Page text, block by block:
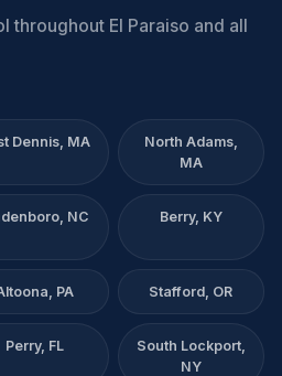
throughout El Paraiso and all
Dennis, MA
North Adams,
MA
NC Berry, KY
PA Stafford, OR
Perry, FL
South Lockport,
NY